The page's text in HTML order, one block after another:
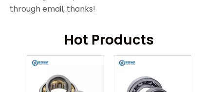
through email, thanks!
Hot Products